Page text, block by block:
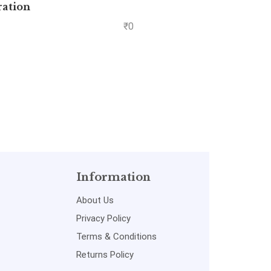
₹0
Information
About Us
Privacy Policy
Terms & Conditions
Returns Policy